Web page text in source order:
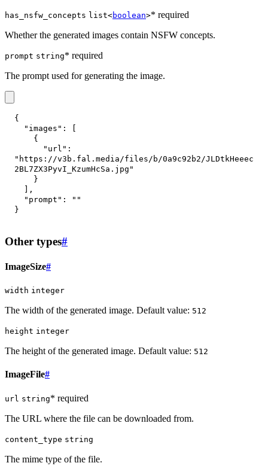
has_nsfw_concepts list<boolean>* required
Whether the generated images contain NSFW concepts.
prompt string* required
The prompt used for generating the image.
{
"images" :
[
{
"url" :
"https://v3b.fal.media/files/b/0a9c92b2/JLDtkHeeec
2BL7ZX3PyvI_KzumHcSa.jpg"
}
] ,
"prompt" :
""
}
Other types#
ImageSize#
width integer
The width of the generated image. Default value: 512
height integer
The height of the generated image. Default value: 512
ImageFile#
url string* required
The URL where the file can be downloaded from.
content_type string
The mime type of the file.